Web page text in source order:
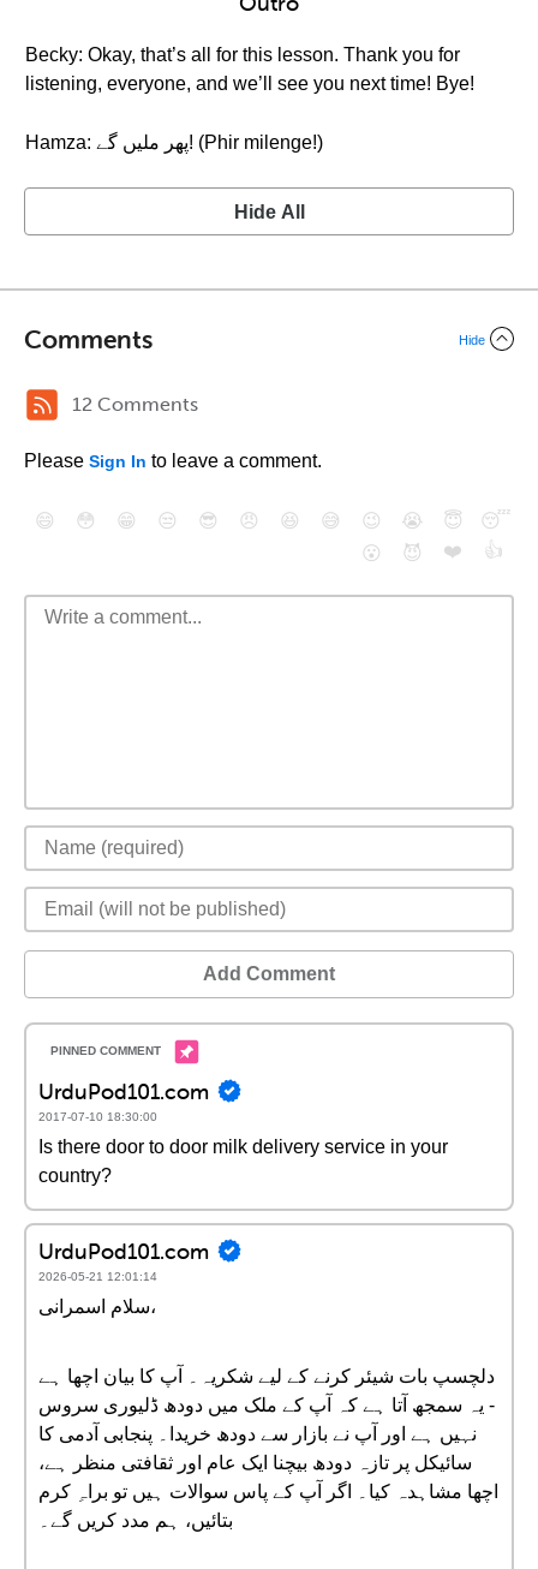
Becky: Okay, that’s all for this lesson. Thank you for
listening, everyone, and we’ll see you next time! Bye!
Hamza: پهر ملیں گے! (Phir milenge!)
Hide All
Comments Hide
12 Comments
Please Sign In to leave a comment.
😄 😳 😁 😒 😎 😠 😆 😅 😉 😭 😇
😴
😮
😈 ❤️ 👍
Add Comment
UrduPod101.com
2017-07-10 18:30:00
Is there door to door milk delivery service in your
country?
UrduPod101.com
2026-05-21 12:01:14
سلام اسمرانی،
دلچسپ بات شیئر کرنے کے لیے شکریہ۔ آپ کا بیان اچھا ہے
- یہ سمجھ آتا ہے کہ آپ کے ملک میں دودھ ڈلیوری سروس
نہیں ہے اور آپ نے بازار سے دودھ خریدا۔ پنجابی آدمی کا
سائیکل پر تازہ دودھ بیچنا ایک عام اور ثقافتی منظر ہے،
اچھا مشاہدہ کیا۔ اگر آپ کے پاس سوالات ہیں تو براہِ کرم
بتائیں، ہم مدد کریں گے۔